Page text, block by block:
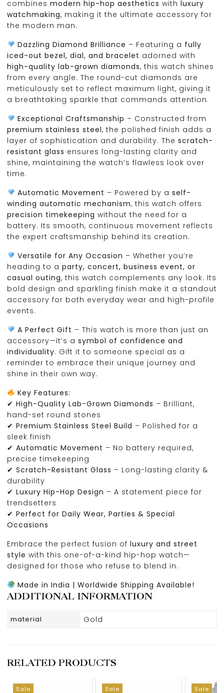
combines modern hip-hop aesthetics with luxury
watchmaking, making it the ultimate accessory for
the modern man.
Dazzling Diamond Brilliance – Featuring a fully
iced-out bezel, dial, and bracelet adorned with
high-quality lab-grown diamonds, this watch shines
from every angle. The round-cut diamonds are
meticulously set to reflect maximum light, giving it
a breathtaking sparkle that commands attention.
Exceptional Craftsmanship – Constructed from
premium stainless steel, the polished finish adds a
layer of sophistication and durability. The scratch-
resistant glass ensures long-lasting clarity and
shine, maintaining the watch’s flawless look over
time.
Automatic Movement – Powered by a self-
winding automatic mechanism, this watch offers
precision timekeeping without the need for a
battery. Its smooth, continuous movement reflects
the expert craftsmanship behind its creation.
Versatile for Any Occasion – Whether you’re
heading to a party, concert, business event, or
casual outing, this watch complements any look. Its
bold design and sparkling finish make it a standout
accessory for both everyday wear and high-profile
events.
A Perfect Gift – This watch is more than just an
accessory—it’s a symbol of confidence and
individuality. Gift it to someone special as a
reminder to embrace their unique journey and
shine in their own way.
Key Features:
✔ High-Quality Lab-Grown Diamonds – Brilliant,
hand-set round stones
✔ Premium Stainless Steel Build – Polished for a
sleek finish
✔ Automatic Movement – No battery required,
precise timekeeping
✔ Scratch-Resistant Glass – Long-lasting clarity &
durability
✔ Luxury Hip-Hop Design – A statement piece for
trendsetters
✔ Perfect for Daily Wear, Parties & Special
Occasions
Embrace the perfect fusion of luxury and street
style with this one-of-a-kind hip-hop watch—
designed for those who refuse to blend in.
Made in India | Worldwide Shipping Available!
ADDITIONAL INFORMATION
material Gold
RELATED PRODUCTS
Sale Sale Sale